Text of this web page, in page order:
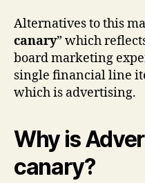
Alternatives to this
canary” which
board marketing
single financial line
which is advertising.
Why is
canary?